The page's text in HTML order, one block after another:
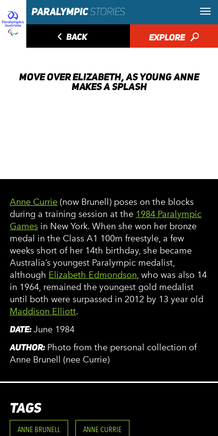
◅ BACK EXPLORE 🔎
MOVE OVER ELIZABETH, AS YOUNG ANNE
MAKES A SPLASH
Anne Currie (now Brunell) poses on the blocks
during a training session at the 1984 Paralympic
Games in New York. When she won her bronze
medal in the Class A1 100m freestyle, a few
weeks short of her 14th birthday, she became
Australia’s youngest Paralympic medalist,
although Elizabeth Edmondson, who was also 14
in 1964, remained the youngest gold medalist
until both were surpassed in 2012 by 13 year old
Maddison Elliott.
DATE:June 1984
AUTHOR: Photo from the personal collection of
Anne Brunell (nee Currie)
TAGS
ANNE BRUNELL ANNE CURRIE